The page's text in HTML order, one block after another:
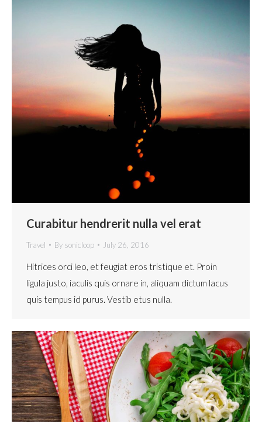
Curabitur hendrerit nulla vel erat
Travel By sonicloop July 26, 2016
Hitrices orci leo, et feugiat eros tristique et. Proin
ligula justo, iaculis quis ornare in, aliquam dictum lacus
quis tempus id purus. Vestib etus nulla.